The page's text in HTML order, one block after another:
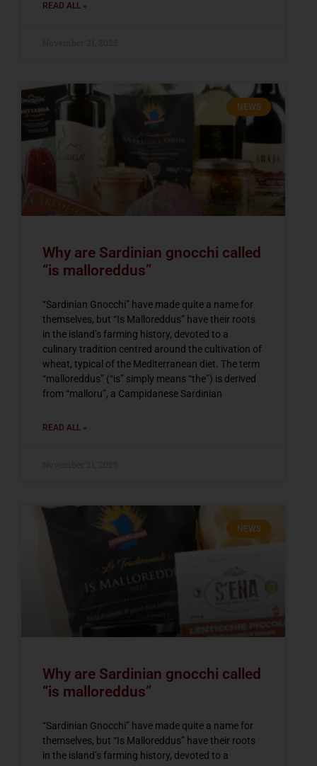
READ ALL »
NEWS
Why are Sardinian gnocchi called
“is malloreddus”
“Sardinian Gnocchi” have made quite a name for
themselves, but “Is Malloreddus” have their roots
in the island’s farming history, devoted to a
culinary tradition centred around the cultivation of
wheat, typical of the Mediterranean diet. The term
“malloreddus” (“is” simply means “the”) is derived
from “malloru”, a Campidanese Sardinian
READ ALL »
NEWS
Why are Sardinian gnocchi called
“is malloreddus”
“Sardinian Gnocchi” have made quite a name for
themselves, but “Is Malloreddus” have their roots
in the island’s farming history, devoted to a